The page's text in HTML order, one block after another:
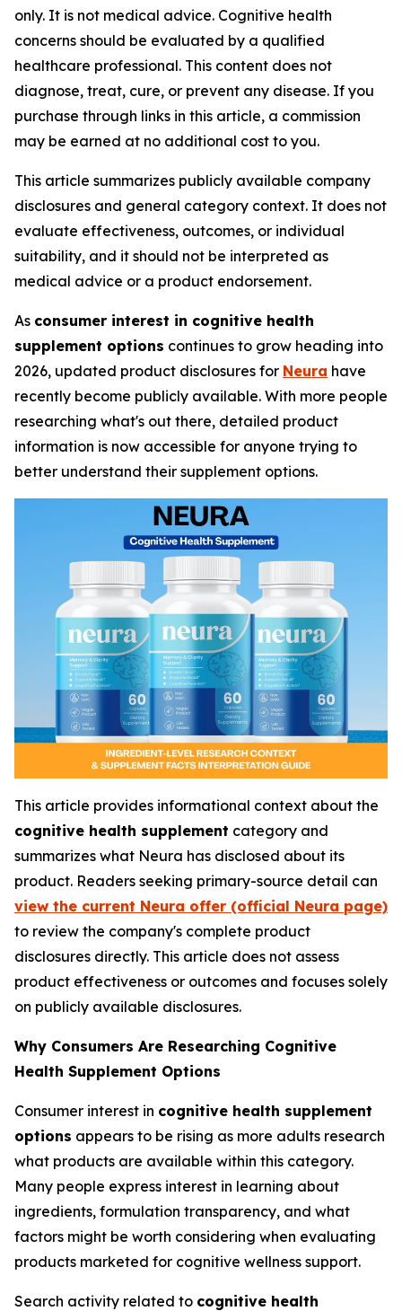
only. It is not medical advice. Cognitive health
concerns should be evaluated by a qualified
healthcare professional. This content does not
diagnose, treat, cure, or prevent any disease. If you
purchase through links in this article, a commission
may be earned at no additional cost to you.
This article summarizes publicly available company
disclosures and general category context. It does not
evaluate effectiveness, outcomes, or individual
suitability, and it should not be interpreted as
medical advice or a product endorsement.
As consumer interest in cognitive health
supplement options continues to grow heading into
2026, updated product disclosures for Neura have
recently become publicly available. With more people
researching what's out there, detailed product
information is now accessible for anyone trying to
better understand their supplement options.
This article provides informational context about the
cognitive health supplement category and
summarizes what Neura has disclosed about its
product. Readers seeking primary-source detail can
view the current Neura offer (official Neura page)
to review the company's complete product
disclosures directly. This article does not assess
product effectiveness or outcomes and focuses solely
on publicly available disclosures.
Why Consumers Are Researching Cognitive
Health Supplement Options
Consumer interest in cognitive health supplement
options appears to be rising as more adults research
what products are available within this category.
Many people express interest in learning about
ingredients, formulation transparency, and what
factors might be worth considering when evaluating
products marketed for cognitive wellness support.
Search activity related to cognitive health